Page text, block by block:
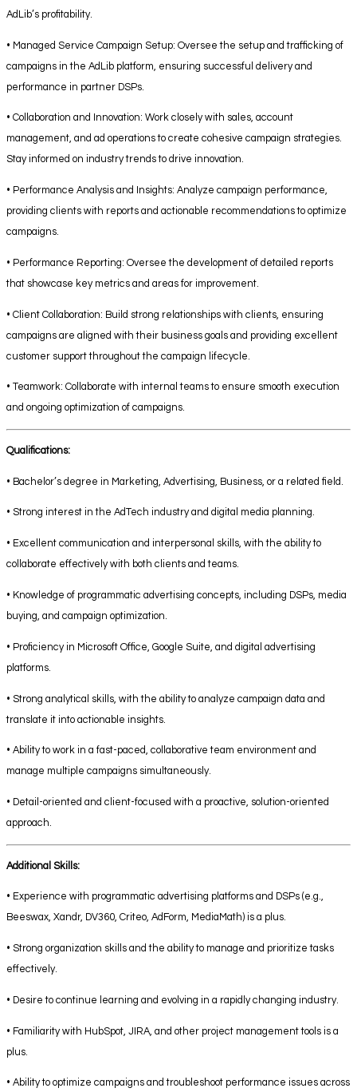
AdLib’s profitability.
• Managed Service Campaign Setup: Oversee the setup and trafficking of
campaigns in the AdLib platform, ensuring successful delivery and
performance in partner DSPs.
• Collaboration and Innovation: Work closely with sales, account
management, and ad operations to create cohesive campaign strategies.
Stay informed on industry trends to drive innovation.
• Performance Analysis and Insights: Analyze campaign performance,
providing clients with reports and actionable recommendations to optimize
campaigns.
• Performance Reporting: Oversee the development of detailed reports
that showcase key metrics and areas for improvement.
• Client Collaboration: Build strong relationships with clients, ensuring
campaigns are aligned with their business goals and providing excellent
customer support throughout the campaign lifecycle.
• Teamwork: Collaborate with internal teams to ensure smooth execution
and ongoing optimization of campaigns.
Qualifications:
• Bachelor’s degree in Marketing, Advertising, Business, or a related field.
• Strong interest in the AdTech industry and digital media planning.
• Excellent communication and interpersonal skills, with the ability to
collaborate effectively with both clients and teams.
• Knowledge of programmatic advertising concepts, including DSPs, media
buying, and campaign optimization.
• Proficiency in Microsoft Office, Google Suite, and digital advertising
platforms.
• Strong analytical skills, with the ability to analyze campaign data and
translate it into actionable insights.
• Ability to work in a fast-paced, collaborative team environment and
manage multiple campaigns simultaneously.
• Detail-oriented and client-focused with a proactive, solution-oriented
approach.
Additional Skills:
• Experience with programmatic advertising platforms and DSPs (e.g.,
Beeswax, Xandr, DV360, Criteo, AdForm, MediaMath) is a plus.
• Strong organization skills and the ability to manage and prioritize tasks
effectively.
• Desire to continue learning and evolving in a rapidly changing industry.
• Familiarity with HubSpot, JIRA, and other project management tools is a
plus.
• Ability to optimize campaigns and troubleshoot performance issues across